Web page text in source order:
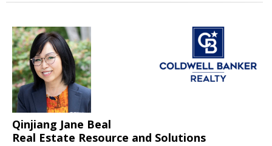
Qinjiang Jane Beal
Real Estate Resource and Solutions